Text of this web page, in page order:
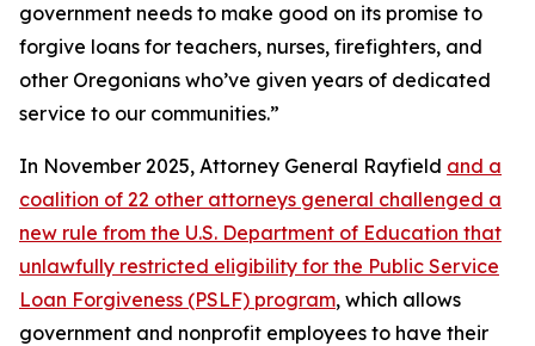
government needs to make good on its promise to
forgive loans for teachers, nurses, firefighters, and
other Oregonians who’ve given years of dedicated
service to our communities.”
In November 2025, Attorney General Rayfield and a
coalition of 22 other attorneys general challenged a
new rule from the U.S. Department of Education that
unlawfully restricted eligibility for the Public Service
Loan Forgiveness (PSLF) program, which allows
government and nonprofit employees to have their